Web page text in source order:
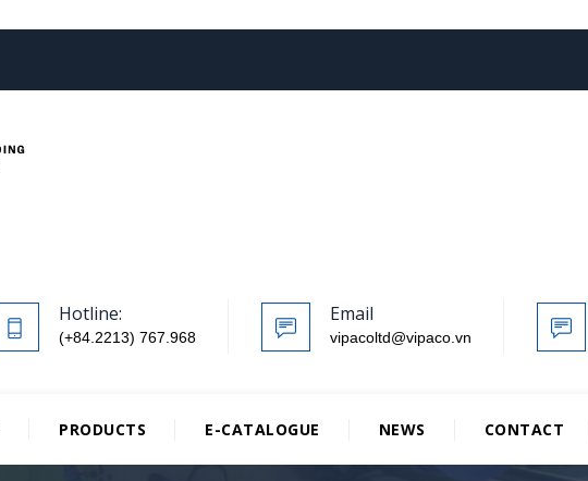
Hotline:
(+84.2213) 767.968
Email
vipacoltd@vipaco.vn
PRODUCTS E-CATALOGUE NEWS CONTACT